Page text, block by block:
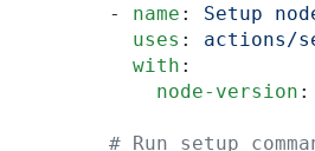
      -
name : Setup
        uses
: actions/
        with
:
          node-version
: